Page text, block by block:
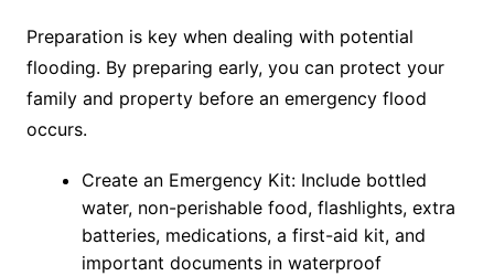
Preparation is key when dealing with potential
flooding. By preparing early, you can protect your
family and property before an emergency flood
occurs.
Create an Emergency Kit: Include bottled
water, non-perishable food, flashlights, extra
batteries, medications, a first-aid kit, and
important documents in waterproof